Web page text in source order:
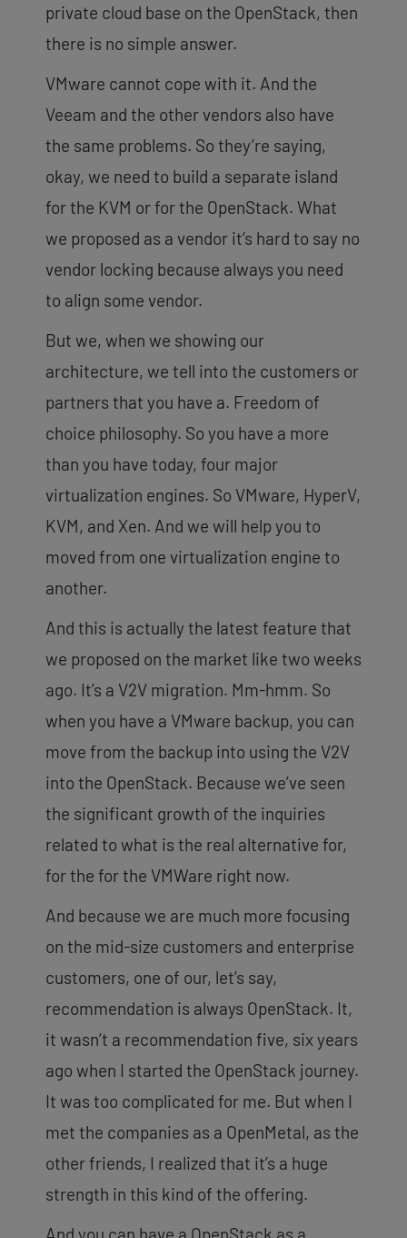
private cloud base on the OpenStack, then
there is no simple answer.
VMware cannot cope with it. And the
Veeam and the other vendors also have
the same problems. So they’re saying,
okay, we need to build a separate island
for the KVM or for the OpenStack. What
we proposed as a vendor it’s hard to say no
vendor locking because always you need
to align some vendor.
But we, when we showing our
architecture, we tell into the customers or
partners that you have a. Freedom of
choice philosophy. So you have a more
than you have today, four major
virtualization engines. So VMware, HyperV,
KVM, and Xen. And we will help you to
moved from one virtualization engine to
another.
And this is actually the latest feature that
we proposed on the market like two weeks
ago. It’s a V2V migration. Mm-hmm. So
when you have a VMware backup, you can
move from the backup into using the V2V
into the OpenStack. Because we’ve seen
the significant growth of the inquiries
related to what is the real alternative for,
for the for the VMWare right now.
And because we are much more focusing
on the mid-size customers and enterprise
customers, one of our, let’s say,
recommendation is always OpenStack. It,
it wasn’t a recommendation five, six years
ago when I started the OpenStack journey.
It was too complicated for me. But when I
met the companies as a OpenMetal, as the
other friends, I realized that it’s a huge
strength in this kind of the offering.
And you can have a OpenStack as a